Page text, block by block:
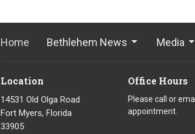
Home Bethlehem News Media
Location
14531 Old Olga Road
Fort Myers, Florida
33905
Office Hours
Please call or
appointment.